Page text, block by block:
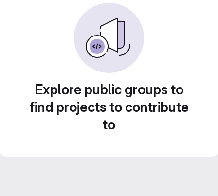
Explore public groups to
find projects to contribute
to